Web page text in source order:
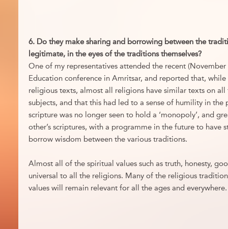
6. Do they make sharing and borrowing between the
legitimate, in the eyes of the traditions themselves?
One of my representatives attended the recent
Education conference in Amritsar, and reported that, while
religious texts, almost all religions have similar texts on
subjects, and that this had led to a sense of humility in the
scripture was no longer seen to hold a ‘monopoly’, and
other’s scriptures, with a programme in the future to have
borrow wisdom between the various traditions.
Almost all of the spiritual values such as truth, honesty,
universal to all the religions. Many of the religious
values will remain relevant for all the ages and everywhere.